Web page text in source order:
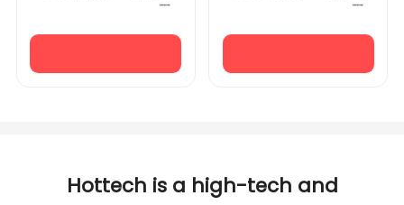
Hottech is a high-tech and